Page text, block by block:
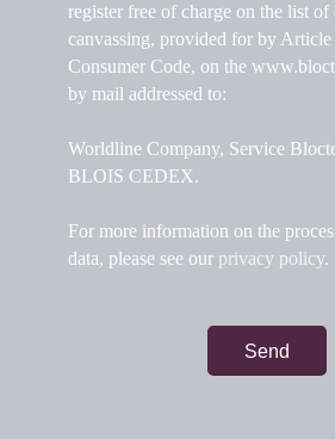
register free of charge on the list
canvassing, provided for by
Consumer Code, on the
by mail addressed to:
Worldline Company, Service
BLOIS CEDEX.
For more information on the
data, please see our privacy policy.
Send